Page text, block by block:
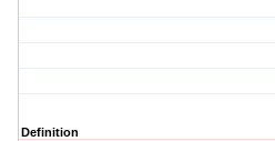
Definition